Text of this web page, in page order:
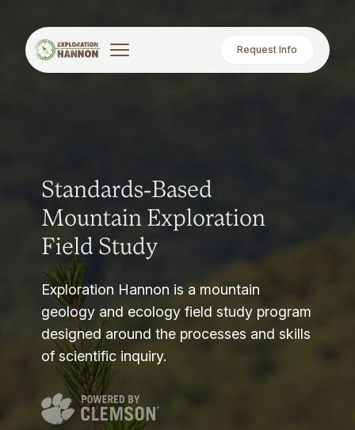
Request Info
Standards-Based
Mountain Exploration
Field Study
Exploration Hannon is a mountain
geology and ecology field study program
designed around the processes and skills
of scientific inquiry.